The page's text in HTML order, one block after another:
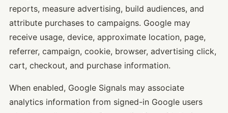
reports, measure advertising, build audiences, and
attribute purchases to campaigns. Google may
receive usage, device, approximate location, page,
referrer, campaign, cookie, browser, advertising click,
cart, checkout, and purchase information.
When enabled, Google Signals may associate
analytics information from signed-in Google users